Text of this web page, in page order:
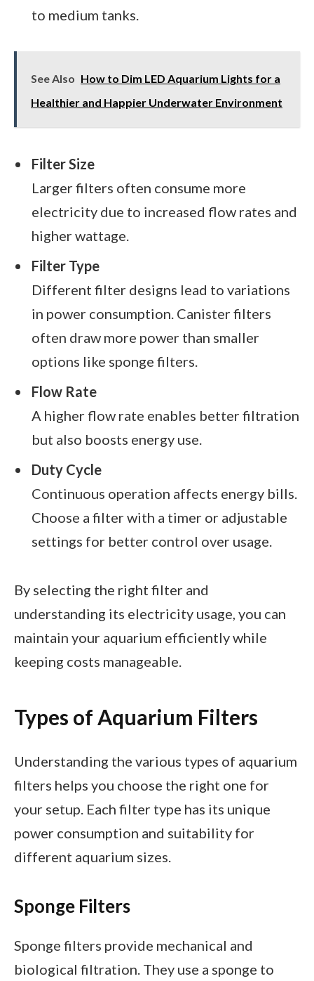
to medium tanks.
See Also How to Dim LED Aquarium Lights for a
Healthier and Happier Underwater Environment
Filter Size
Larger filters often consume more
electricity due to increased flow rates and
higher wattage.
Filter Type
Different filter designs lead to variations
in power consumption. Canister filters
often draw more power than smaller
options like sponge filters.
Flow Rate
A higher flow rate enables better filtration
but also boosts energy use.
Duty Cycle
Continuous operation affects energy bills.
Choose a filter with a timer or adjustable
settings for better control over usage.
By selecting the right filter and
understanding its electricity usage, you can
maintain your aquarium efficiently while
keeping costs manageable.
Types of Aquarium Filters
Understanding the various types of aquarium
filters helps you choose the right one for
your setup. Each filter type has its unique
power consumption and suitability for
different aquarium sizes.
Sponge Filters
Sponge filters provide mechanical and
biological filtration. They use a sponge to